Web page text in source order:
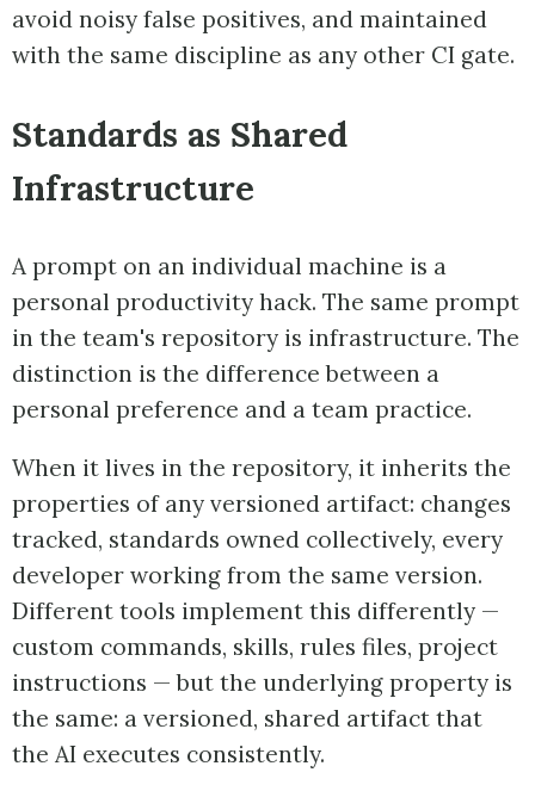
avoid noisy false positives, and maintained
with the same discipline as any other CI gate.
Standards as Shared
Infrastructure
A prompt on an individual machine is a
personal productivity hack. The same prompt
in the team's repository is infrastructure. The
distinction is the difference between a
personal preference and a team practice.
When it lives in the repository, it inherits the
properties of any versioned artifact: changes
tracked, standards owned collectively, every
developer working from the same version.
Different tools implement this differently —
custom commands, skills, rules files, project
instructions — but the underlying property is
the same: a versioned, shared artifact that
the AI executes consistently.